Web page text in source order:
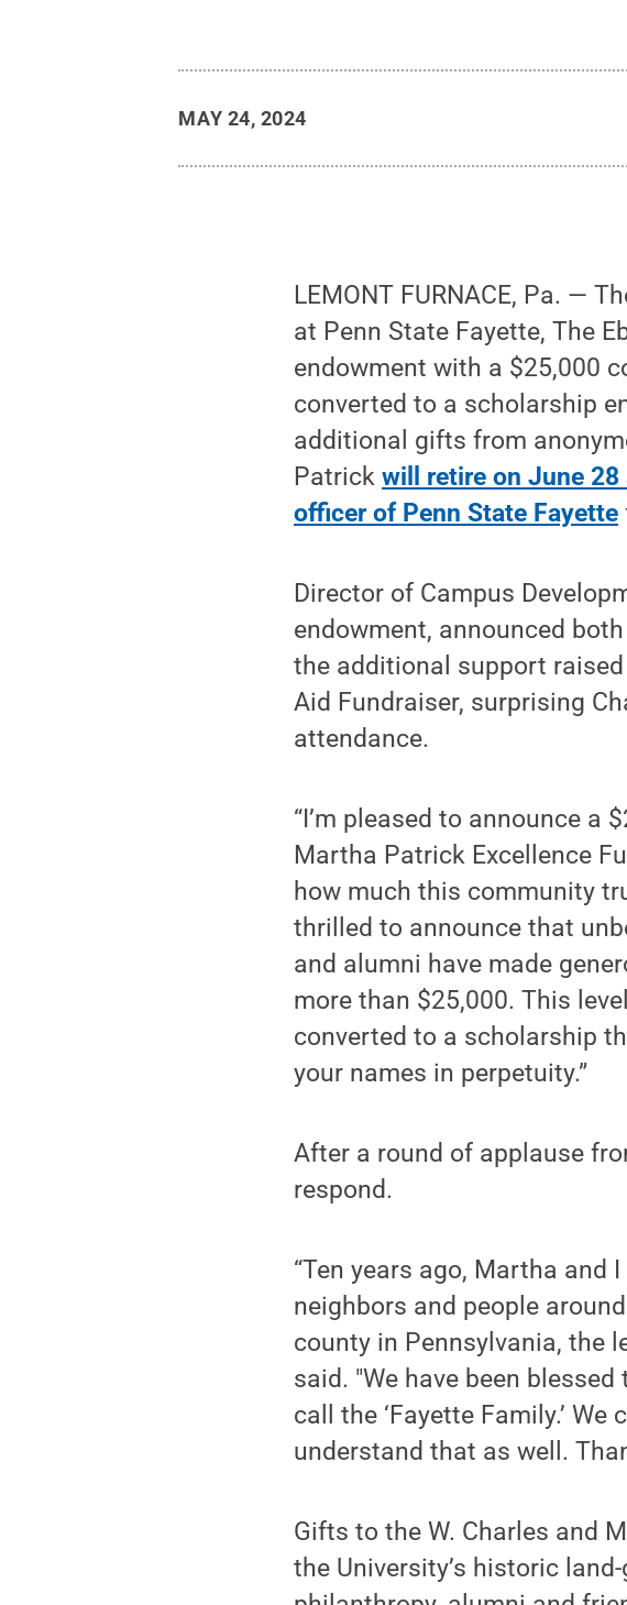
MAY 24, 2024
LEMONT FURNACE, Pa. —
at Penn State Fayette, The
endowment with a $25,000
converted to a scholarship
additional gifts from
Patrickwill retire on June
officer of Penn State Fayette
Director of Campus
endowment, announced
the additional support
Aid Fundraiser, surprising
attendance.
“I’m pleased to announce a
Martha Patrick Excellence
how much this community
thrilled to announce that
and alumni have made
more than $25,000. This
converted to a scholarship
your names in perpetuity.”
After a round of applause
respond.
“Ten years ago, Martha and
neighbors and people
county in Pennsylvania, the
said. "We have been
call the ‘Fayette Family.’
understand that as well.
Gifts to the W. Charles and
the University’s historic